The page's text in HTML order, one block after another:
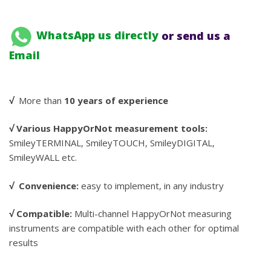
WhatsApp us directly or send us a
Email
√ More than 10 years of experience
√ Various HappyOrNot measurement tools:
SmileyTERMINAL, SmileyTOUCH, SmileyDIGITAL,
SmileyWALL etc.
√ Convenience: easy to implement, in any industry
√ Compatible: Multi-channel HappyOrNot measuring
instruments are compatible with each other for optimal
results